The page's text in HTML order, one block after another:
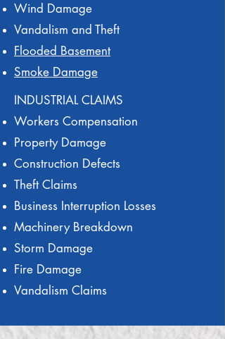
Wind Damage
Vandalism and Theft
Flooded Basement
Smoke Damage
INDUSTRIAL CLAIMS
Workers Compensation
Property Damage
Construction Defects
Theft Claims
Business Interruption Losses
Machinery Breakdown
Storm Damage
Fire Damage
Vandalism Claims